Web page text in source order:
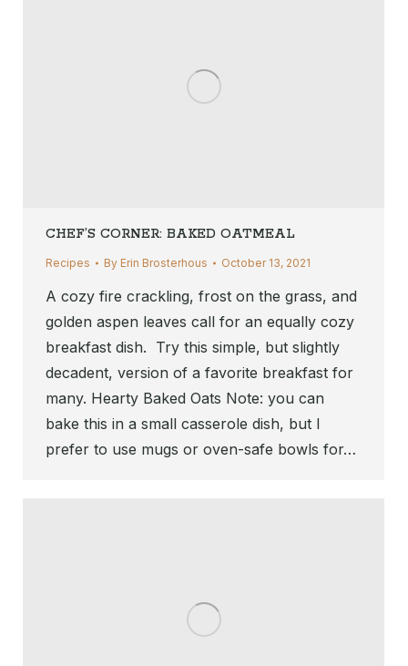
CHEF’S CORNER: BAKED OATMEAL
Recipes By Erin Brosterhous October 13, 2021
A cozy fire crackling, frost on the grass, and
golden aspen leaves call for an equally cozy
breakfast dish. Try this simple, but slightly
decadent, version of a favorite breakfast for
many. Hearty Baked Oats Note: you can
bake this in a small casserole dish, but I
prefer to use mugs or oven-safe bowls for…